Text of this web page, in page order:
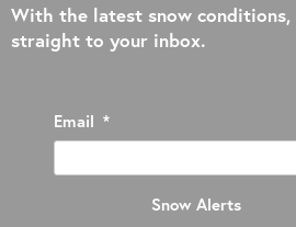
With the latest snow conditions,
straight to your inbox.
Email *
Snow Alerts